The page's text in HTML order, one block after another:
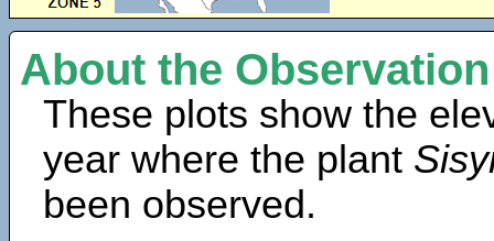
About the
These plots show the
year where the plant
been observed.